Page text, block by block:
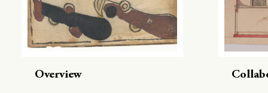
Overview